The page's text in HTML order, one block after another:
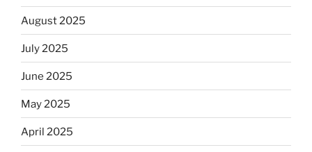
August 2025
July 2025
June 2025
May 2025
April 2025